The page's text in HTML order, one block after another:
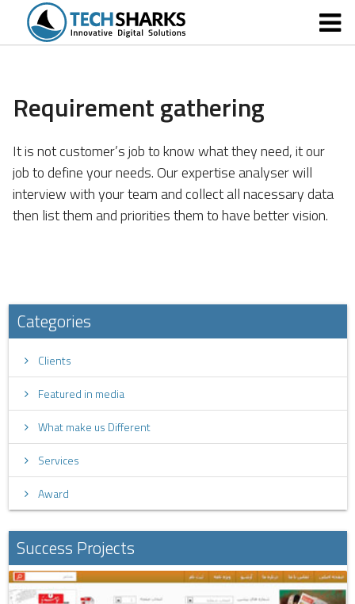
Requirement gathering
It is not customer’s job to know what they need, it our
job to define your needs. Our expertise analyser will
interview with your team and collect all nacessary data
then list them and priorities them to have better vision.
Categories
Clients
Featured in media
What make us Different
Services
Award
Success Projects